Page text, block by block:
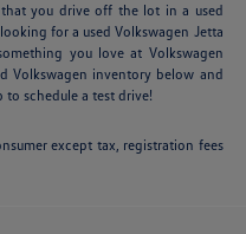
you drive off the lot in a used
for a used Volkswagen Jetta
you love at Volkswagen
Volkswagen inventory below and
to schedule a test drive!
except tax, registration fees